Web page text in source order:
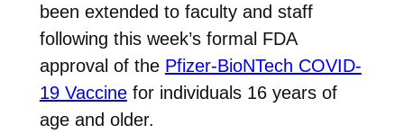
been extended to faculty and staff
following this week’s formal FDA
approval of the Pfizer-BioNTech COVID-
19 Vaccinefor individuals 16 years of
age and older.